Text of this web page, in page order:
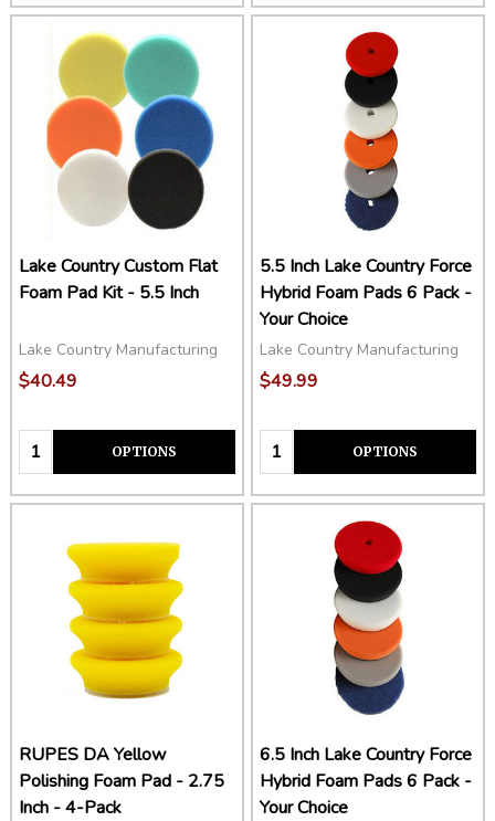
Lake Country Custom Flat
Foam Pad Kit - 5.5 Inch
Lake Country Manufacturing
$40.49
Quantity: OPTIONS
5.5 Inch Lake Country Force
Hybrid Foam Pads 6 Pack -
Your Choice
Lake Country Manufacturing
$49.99
Quantity: OPTIONS
RUPES DA Yellow
Polishing Foam Pad - 2.75
Inch - 4-Pack
6.5 Inch Lake Country Force
Hybrid Foam Pads 6 Pack -
Your Choice